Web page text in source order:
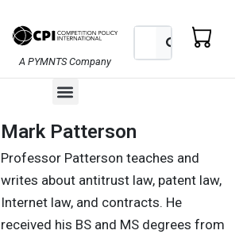
A PYMNTS Company
Search Search
Menu
Mark Patterson
Professor Patterson teaches and
writes about antitrust law, patent law,
Internet law, and contracts. He
received his BS and MS degrees from